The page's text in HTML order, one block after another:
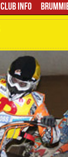
CLUB INFO